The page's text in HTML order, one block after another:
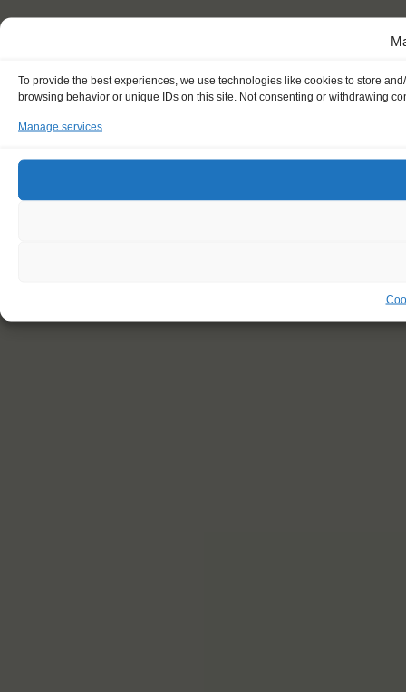
To provide the best experiences, we use technologies like cookies to store
browsing behavior or unique IDs on this site. Not consenting or withdrawing
Manage services